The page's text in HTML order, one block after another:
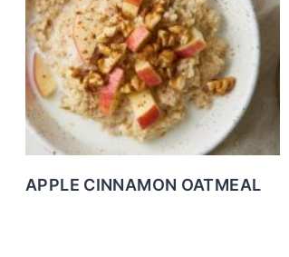
APPLE CINNAMON OATMEAL